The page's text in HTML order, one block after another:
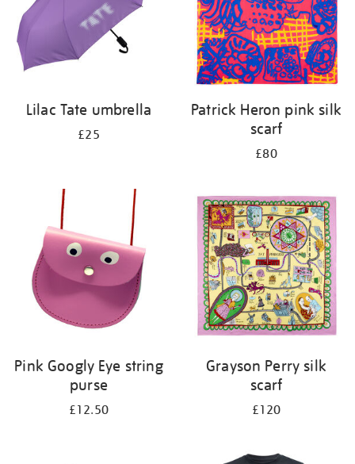
Lilac Tate umbrella
£25
Patrick Heron pink silk
scarf
£80
Pink Googly Eye string
purse
£12.50
Grayson Perry silk
scarf
£120